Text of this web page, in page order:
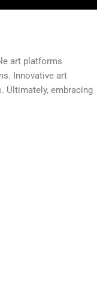
art platforms
Innovative art
Ultimately, embracing